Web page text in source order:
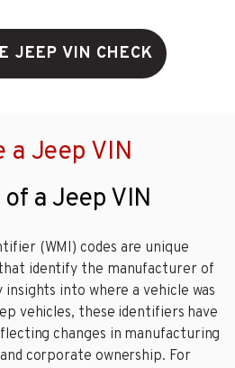
JEEP VIN CHECK
a Jeep VIN
a Jeep VIN
(WMI) codes are unique
identify the manufacturer of
insights into where a vehicle was
vehicles, these identifiers have
changes in manufacturing
corporate ownership. For